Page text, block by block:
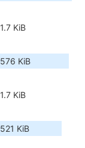
1.7 KiB
576 KiB
1.7 KiB
521 KiB